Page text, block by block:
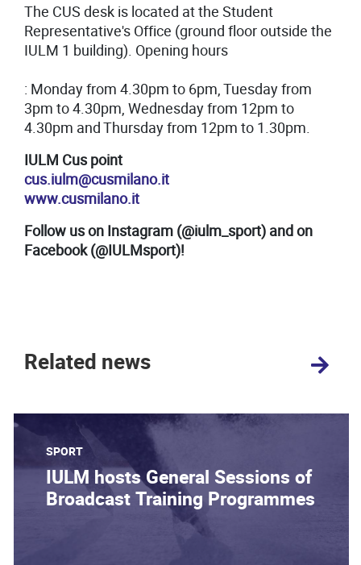
The CUS desk is located at the Student
Representative's Office (ground floor outside the
IULM 1 building). Opening hours
: Monday from 4.30pm to 6pm, Tuesday from
3pm to 4.30pm, Wednesday from 12pm to
4.30pm and Thursday from 12pm to 1.30pm.
IULM Cus point
cus.iulm@cusmilano.it
www.cusmilano.it
Follow us on Instagram (@iulm_sport) and on
Facebook (@IULMsport)!
Related news
SPORT
IULM hosts General Sessions of
Broadcast Training Programmes